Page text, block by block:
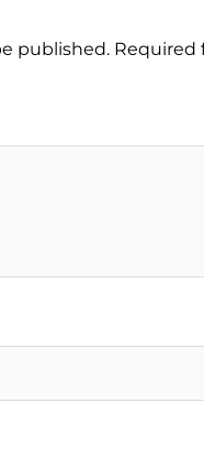
published. Required